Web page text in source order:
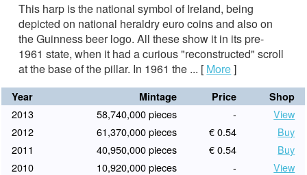
This harp is the national symbol of Ireland, being
depicted on national heraldry euro coins and also on
the Guinness beer logo. All these show it in its pre-
1961 state, when it had a curious "reconstructed" scroll
at the base of the pillar. In 1961 the ... [ More]
Year Mintage Price Shop
2013 58,740,000 pieces -
View
2012
61,370,000 pieces € 0.54
Buy
2011
40,950,000 pieces € 0.54
Buy
2010
10,920,000 pieces -
View